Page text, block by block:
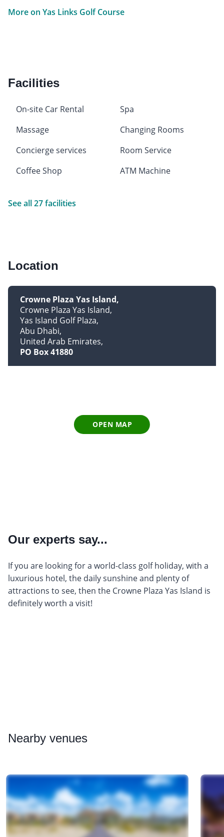
More on Yas Links Golf Course
Facilities
On-site Car Rental
Spa
Massage
Changing Rooms
Concierge services
Room Service
Coffee Shop
ATM Machine
See all 27 facilities
Location
Crowne Plaza Yas Island
Crowne Plaza Yas Island
Yas Island Golf Plaza
Abu Dhabi
United Arab Emirates
PO Box 41880
OPEN MAP
Our experts say...
If you are looking for a world-class golf holiday, with a
luxurious hotel, the daily sunshine and plenty of
attractions to see, then the Crowne Plaza Yas Island is
definitely worth a visit!
Nearby venues